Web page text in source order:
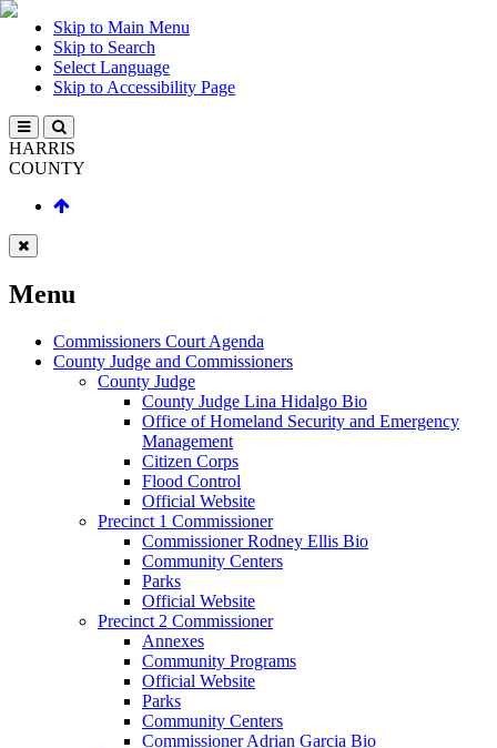
Skip to Main Menu
Skip to Search
Select Language
Skip to Accessibility Page
HARRIS
COUNTY
Menu
Commissioners Court Agenda
County Judge and Commissioners
County Judge
County Judge Lina Hidalgo Bio
Office of Homeland Security and Emergency
Management
Citizen Corps
Flood Control
Official Website
Precinct 1 Commissioner
Commissioner Rodney Ellis Bio
Community Centers
Parks
Official Website
Precinct 2 Commissioner
Annexes
Community Programs
Official Website
Parks
Community Centers
Commissioner Adrian Garcia Bio